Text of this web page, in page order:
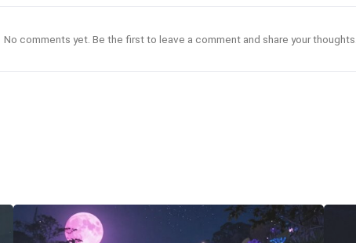
No comments yet. Be the first to leave a comment and share your